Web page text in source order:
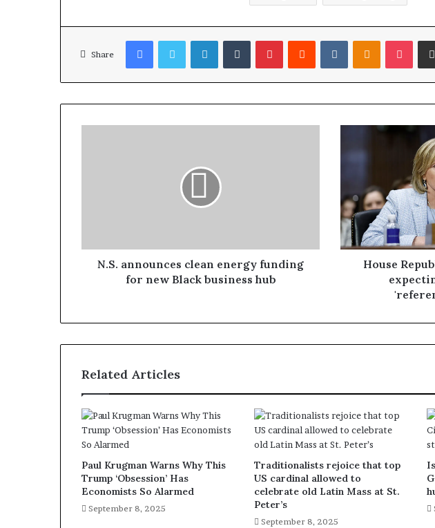
Share
Facebook LinkedIn
N.S. announces clean energy funding
for new Black business hub
House
Related Articles
Paul Krugman Warns Why This
Trump ‘Obsession’ Has
Economists So Alarmed
September 8, 2025
Traditionalists rejoice that top
US cardinal allowed to
celebrate old Latin Mass at St.
Peter’s
September 8, 2025